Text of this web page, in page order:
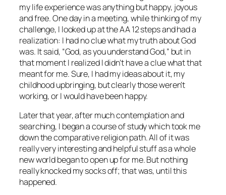
my life experience was anything but happy, joyous
and free. One day in a meeting, while thinking of my
challenge, I looked up at the AA 12 steps and had a
realization: I had no clue what my truth about God
was. It said, “God, as you understand God,” but in
that moment I realized I didn’t have a clue what that
meant for me. Sure, I had my ideas about it, my
childhood upbringing, but clearly those weren’t
working, or I would have been happy.
Later that year, after much contemplation and
searching, I began a course of study which took me
down the comparative religion path. All of it was
really very interesting and helpful stuff as a whole
new world began to open up for me. But nothing
really knocked my socks off; that was, until this
happened.